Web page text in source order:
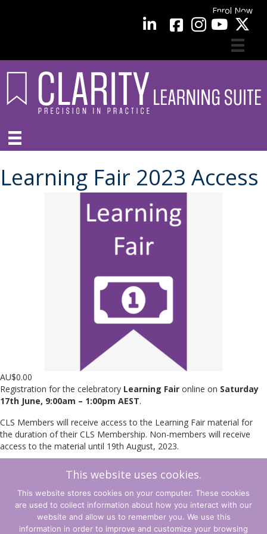
Enrol Now
LinkedInfacebook YouTube
Learning Fair 2023 Access
AU$0.00
Registration for the celebratory Learning Fair online on Saturday
17th June, 9:00am – 1:00pm AEST.
CLS Members will receive access to the Learning Fair material for
the duration of their CLS Membership. Non-members will receive
access to the material until 19th August, 2023.
2023
quantity
Back to Shop
This website uses cookies.
This website stores cookies on your computer. These cookies
are used to collect information about how you interact with our
website and allow us to remember you. We use this
information in order to improve and customize your browsing